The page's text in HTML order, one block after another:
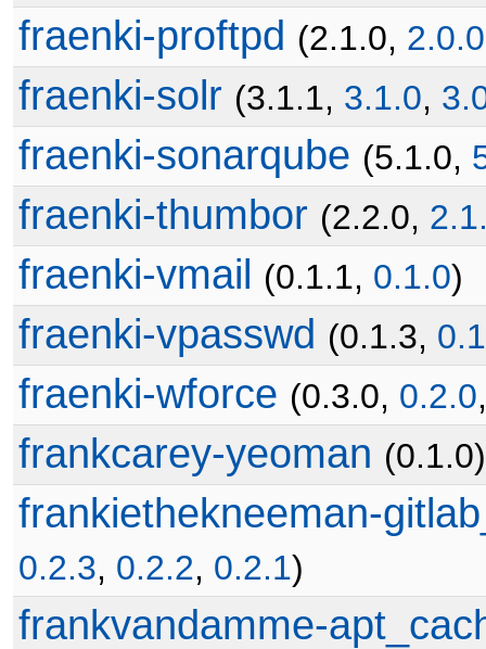
fraenki-proftpd (2.1.0, 2.0.0
fraenki-solr (3.1.1, 3.1.0,
fraenki-sonarqube (5.1.0,
fraenki-thumbor (2.2.0,
fraenki-vmail (0.1.1, 0.1.0)
fraenki-vpasswd (0.1.3,
fraenki-wforce (0.3.0, 0.2.0
frankcarey-yeoman (0.1.0)
frankiethekneeman-
0.2.3, 0.2.2, 0.2.1)
frankvandamme-